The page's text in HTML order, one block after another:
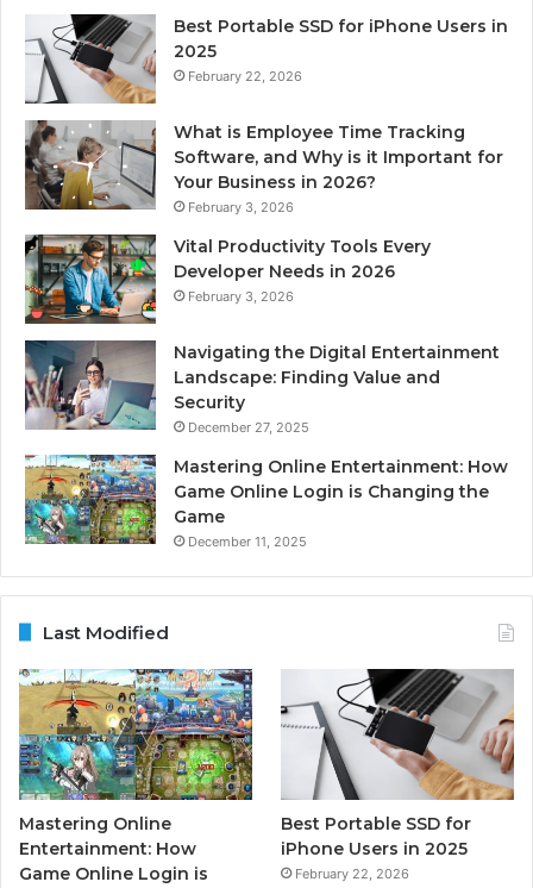
Best Portable SSD for iPhone Users in
2025
February 22, 2026
What is Employee Time Tracking
Software, and Why is it Important for
Your Business in 2026?
February 3, 2026
Vital Productivity Tools Every
Developer Needs in 2026
February 3, 2026
Navigating the Digital Entertainment
Landscape: Finding Value and
Security
December 27, 2025
Mastering Online Entertainment: How
Game Online Login is Changing the
Game
December 11, 2025
Last Modified
Mastering Online
Entertainment: How
Game Online Login is
Best Portable SSD for
iPhone Users in 2025
February 22, 2026